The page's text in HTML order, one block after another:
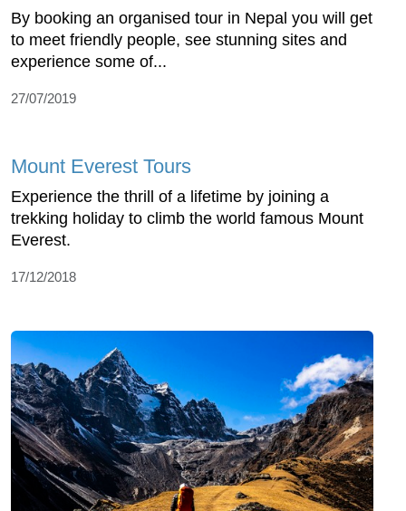
By booking an organised tour in Nepal you will get
to meet friendly people, see stunning sites and
experience some of...
27/07/2019
Mount Everest Tours
Experience the thrill of a lifetime by joining a
trekking holiday to climb the world famous Mount
Everest.
17/12/2018